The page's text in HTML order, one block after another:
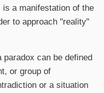
a manifestation of the
to approach "reality"
can be defined
or group of
or a situation